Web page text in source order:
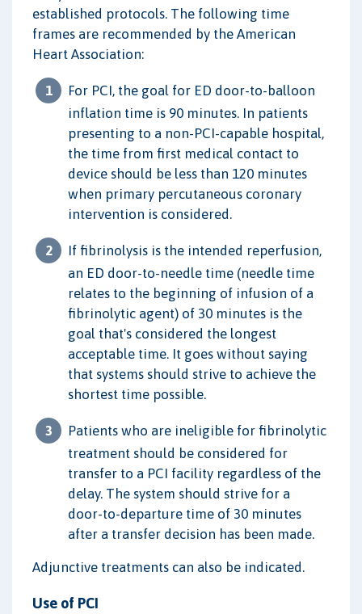
established protocols. The following time
frames are recommended by the American
Heart Association:
For PCI, the goal for ED door-to-balloon
inflation time is 90 minutes. In patients
presenting to a non-PCI-capable hospital,
the time from first medical contact to
device should be less than 120 minutes
when primary percutaneous coronary
intervention is considered.
If fibrinolysis is the intended reperfusion,
an ED door-to-needle time (needle time
relates to the beginning of infusion of a
fibrinolytic agent) of 30 minutes is the
goal that's considered the longest
acceptable time. It goes without saying
that systems should strive to achieve the
shortest time possible.
Patients who are ineligible for fibrinolytic
treatment should be considered for
transfer to a PCI facility regardless of the
delay. The system should strive for a
door-to-departure time of 30 minutes
after a transfer decision has been made.
Adjunctive treatments can also be indicated.
Use of PCI